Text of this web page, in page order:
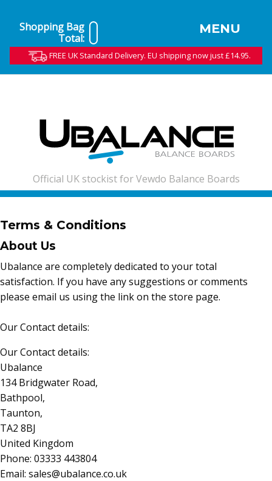
Shopping Bag
Total:
MENU
FREE UK Standard Delivery. EU shipping now just £14.95.
Official UK stockist for Vewdo Balance Boards
Terms & Conditions
About Us
Ubalance are completely dedicated to your total
satisfaction. If you have any suggestions or comments
please email us using the link on the store page.
Our Contact details:
Our Contact details:
Ubalance
134 Bridgwater Road,
Bathpool,
Taunton,
TA2 8BJ
United Kingdom
Phone: 03333 443804
Email: sales@ubalance.co.uk